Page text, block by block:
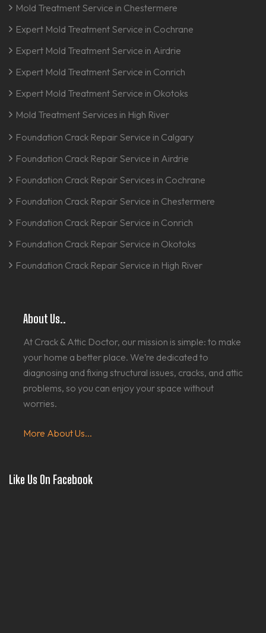
Mold Treatment Service in Chestermere
Expert Mold Treatment Service in Cochrane
Expert Mold Treatment Service in Airdrie
Expert Mold Treatment Service in Conrich
Expert Mold Treatment Service in Okotoks
Mold Treatment Services in High River
Foundation Crack Repair Service in Calgary
Foundation Crack Repair Service in Airdrie
Foundation Crack Repair Services in Cochrane
Foundation Crack Repair Service in Chestermere
Foundation Crack Repair Service in Conrich
Foundation Crack Repair Service in Okotoks
Foundation Crack Repair Service in High River
About Us..
At Crack & Attic Doctor, our mission is simple: to make
your home a better place. We’re dedicated to
diagnosing and fixing structural issues, cracks, and attic
problems, so you can enjoy your space without
worries.
More About Us...
Like Us On Facebook